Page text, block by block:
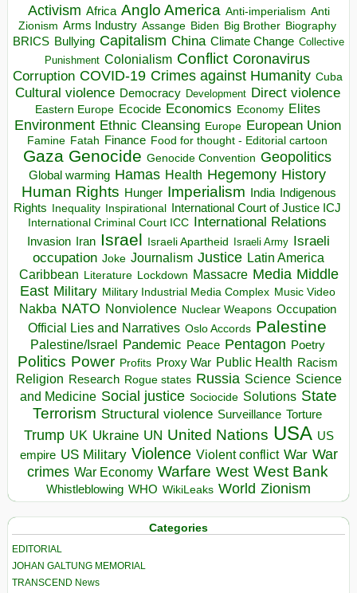
Activism Africa Anglo America Anti-imperialism Anti
Zionism Arms Industry Assange Biden Big Brother Biography
BRICS Bullying Capitalism China Climate Change Collective
Punishment Colonialism Conflict Coronavirus
Corruption COVID-19 Crimes against Humanity Cuba
Cultural violence Democracy Development Direct violence
Eastern Europe Ecocide Economics Economy Elites
Environment Ethnic Cleansing Europe European Union
Famine Fatah Finance Food for thought - Editorial cartoon
Gaza Genocide Genocide Convention Geopolitics
Global warming Hamas Health Hegemony History
Human Rights Hunger Imperialism India Indigenous
Rights
Inequality Inspirational
International Court of Justice ICJ
International Criminal Court ICC International Relations
Invasion Iran Israel Israeli Apartheid Israeli Army Israeli
occupation Joke Journalism Justice Latin America
Caribbean
Literature Lockdown Massacre Media Middle
East Military Military Industrial Media Complex Music Video
Nakba NATO Nonviolence Nuclear Weapons Occupation
Official Lies and Narratives Oslo Accords Palestine
Palestine/Israel Pandemic Peace Pentagon Poetry
Politics Power Profits Proxy War Public Health Racism
Religion Research Rogue states Russia Science Science
and Medicine Social justice Sociocide Solutions State
Terrorism Structural violence Surveillance Torture
Trump UK Ukraine UN United Nations USA US
empire US Military Violence Violent conflict War War
crimes War Economy Warfare West West Bank
Whistleblowing WHO WikiLeaks World Zionism
Categories
EDITORIAL
JOHAN GALTUNG MEMORIAL
TRANSCEND News